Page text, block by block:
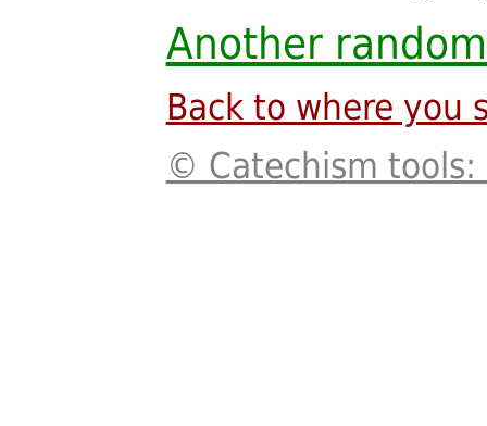
Another
Back to where you
© Catechism tools: